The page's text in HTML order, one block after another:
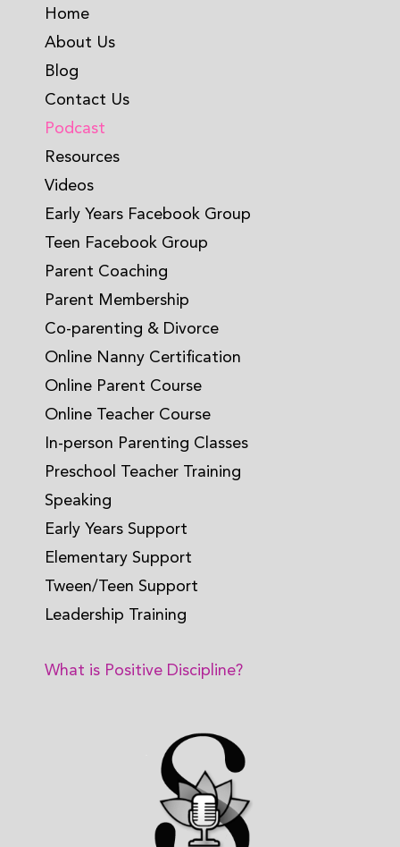
Home
About Us
Blog
Contact Us
Podcast
Resources
Videos
Early Years Facebook Group
Teen Facebook Group
Parent Coaching
Parent Membership
Co-parenting & Divorce
Online Nanny Certification
Online Parent Course
Online Teacher Course
In-person Parenting Classes
Preschool Teacher Training
Speaking
Early Years Support
Elementary Support
Tween/Teen Support
Leadership Training
What is Positive Discipline?